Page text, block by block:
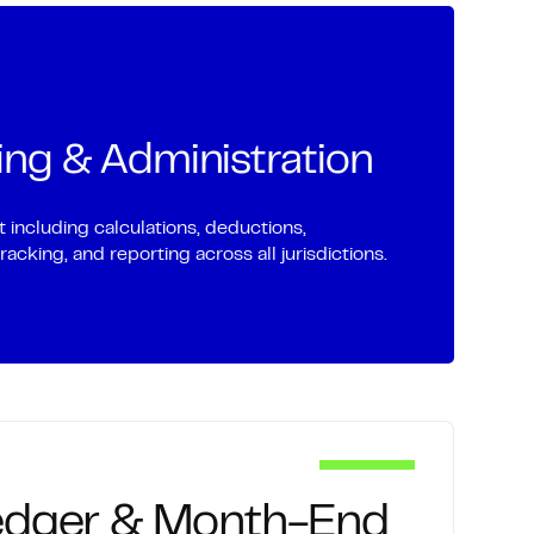
and specialized account types.
& Administration
calculations, deductions,
and reporting across all jurisdictions.
& Month-End